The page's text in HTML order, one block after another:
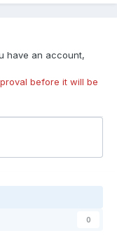
have an account,
before it will be
0